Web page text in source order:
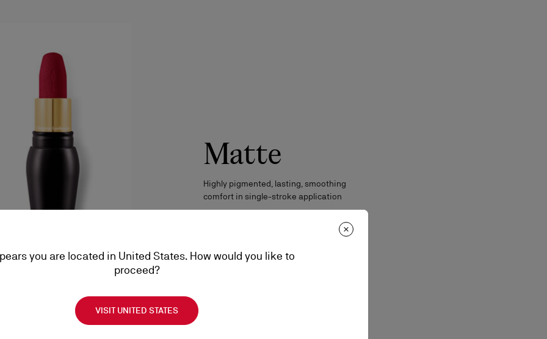
Matte
Highly pigmented, lasting, smoothing
comfort in single-stroke application
you are located in United States. How would you like to
proceed?
VISIT UNITED STATES